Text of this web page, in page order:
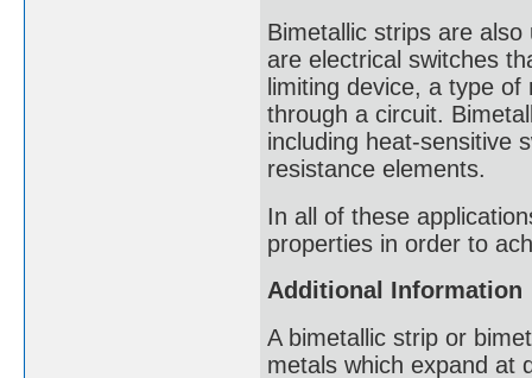
Bimetallic strips are
are electrical switches
limiting device, a type
through a circuit.
including heat-sensitive
resistance elements.
In all of these
properties in order to
Additional Information
A bimetallic strip or
metals which expand at